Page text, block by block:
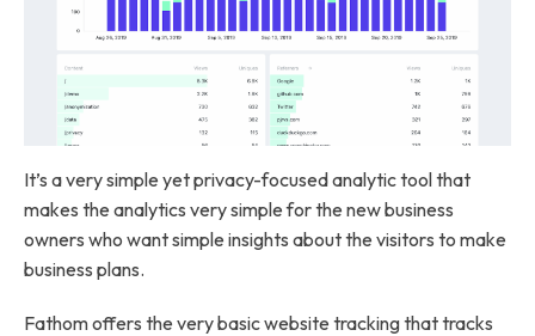
It’s a very simple yet privacy-focused analytic tool that
makes the analytics very simple for the new business
owners who want simple insights about the visitors to make
business plans.
Fathom offers the very basic website tracking that tracks